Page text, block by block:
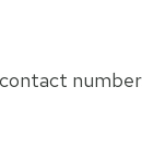
contact